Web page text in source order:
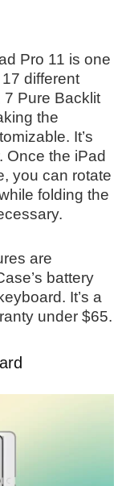
Pro 11 is one
different
7 Pure Backlit
the
It’s
Once the iPad
you can rotate
folding the
are
battery
It’s a
under $65.